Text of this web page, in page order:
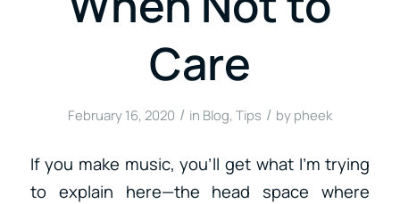
Care
February 16, 2020 / in Blog, Tips / by pheek
If you make music, you’ll get what I’m trying
to explain here—the head space where